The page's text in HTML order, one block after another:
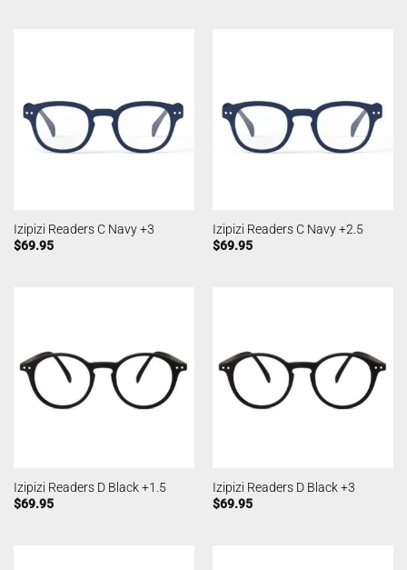
Izipizi Readers C Navy +3
$69.95
Izipizi Readers C Navy +2.5
$69.95
Izipizi Readers D Black +1.5
$69.95
Izipizi Readers D Black +3
$69.95